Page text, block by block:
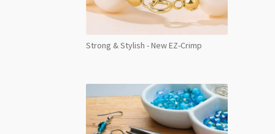
Strong & Stylish - New EZ-Crimp